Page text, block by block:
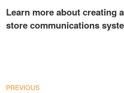
Learn more about creating
store communications
PREVIOUS